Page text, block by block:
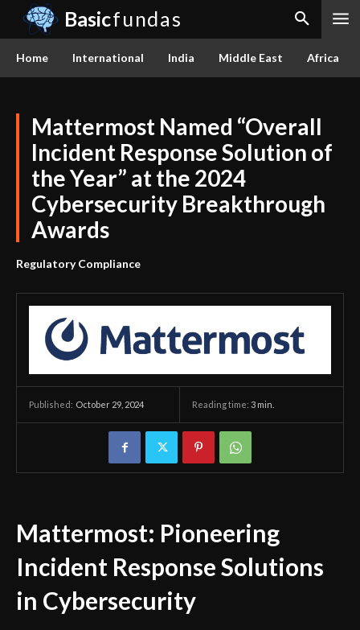
Basicfundas
Home International India Middle East Africa
Mattermost Named “Overall
Incident Response Solution of
the Year” at the 2024
Cybersecurity Breakthrough
Awards
Regulatory Compliance
Published: October 29, 2024 Reading time: 3 min.
Mattermost: Pioneering
Incident Response Solutions
in Cybersecurity